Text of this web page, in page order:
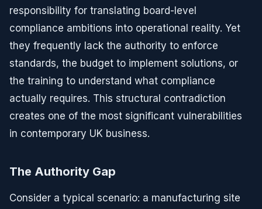
responsibility for translating board-level
compliance ambitions into operational reality. Yet
they frequently lack the authority to enforce
standards, the budget to implement solutions, or
the training to understand what compliance
actually requires. This structural contradiction
creates one of the most significant vulnerabilities
in contemporary UK business.
The Authority Gap
Consider a typical scenario: a manufacturing site